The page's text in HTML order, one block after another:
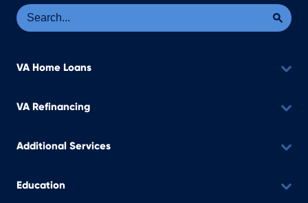
VA Home Loans
VA Refinancing
Additional Services
Education